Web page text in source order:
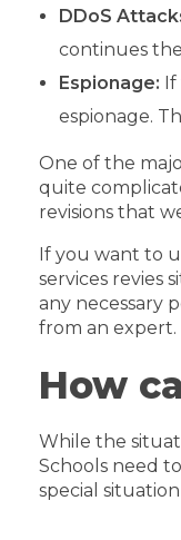
DDoS
continues
Espionage:
espionage.
One of the
quite
revisions that
If you want to
services revies
any necessary
from an expert.
How
While the
Schools need
special